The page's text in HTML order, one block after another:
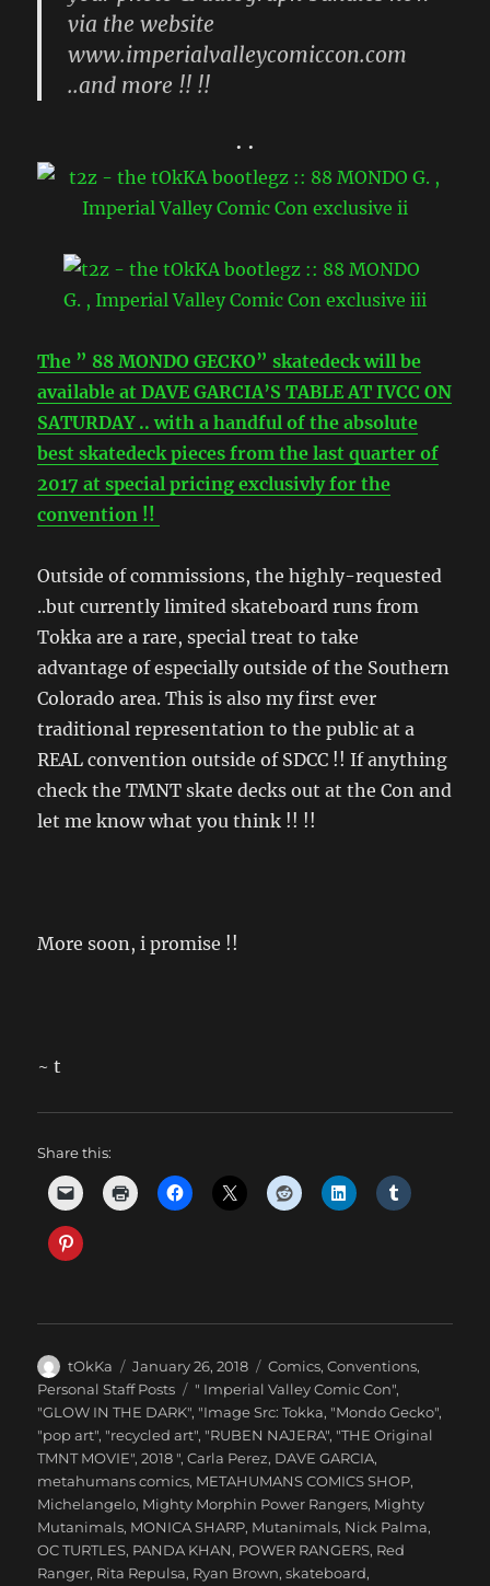
..and more !! !!
• •
The ” 88 MONDO GECKO” skatedeck will be
available at DAVE GARCIA’S TABLE AT IVCC ON
SATURDAY .. with a handful of the absolute
best skatedeck pieces from the last quarter of
2017 at special pricing exclusivly for the
convention !!
Outside of commissions, the highly-requested
..but currently limited skateboard runs from
Tokka are a rare, special treat to take
advantage of especially outside of the Southern
Colorado area. This is also my first ever
traditional representation to the public at a
REAL convention outside of SDCC !! If anything
check the TMNT skate decks out at the Con and
let me know what you think !! !!
More soon, i promise !!
~ t
Share this:
Author
tOkKa
Posted
on
January 26, 2018 Categories
Comics,Conventions,
Personal Staff Posts
Tags
" Imperial Valley Comic Con",
"GLOW IN THE DARK", "Image Src: Tokka, "Mondo Gecko",
"pop art", "recycled art", "RUBEN NAJERA", "THE Original
TMNT MOVIE",2018 ",Carla Perez, DAVE GARCIA,
metahumans comics, METAHUMANS COMICS SHOP,
Michelangelo, Mighty Morphin Power Rangers, Mighty
Mutanimals, MONICA SHARP, Mutanimals, Nick Palma,
OC TURTLES, PANDA KHAN, POWER RANGERS, Red
Ranger, Rita Repulsa, Ryan Brown,skateboard,